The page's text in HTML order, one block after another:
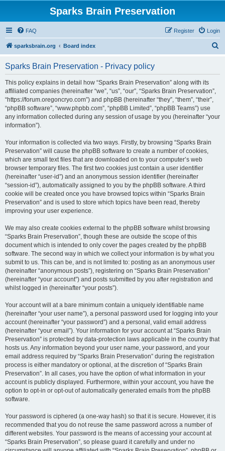
Sparks Brain Preservation
FAQ Login
Register
sparksbrain.org Board index
Sparks Brain Preservation - Privacy policy
This policy explains in detail how “Sparks Brain Preservation” along with its
affiliated companies (hereinafter “we”, “us”, “our”, “Sparks Brain Preservation”,
“https://forum.oregoncryo.com”) and phpBB (hereinafter “they”, “them”, “their”,
“phpBB software”, “www.phpbb.com”, “phpBB Limited”, “phpBB Teams”) use
any information collected during any session of usage by you (hereinafter “your
information”).
Your information is collected via two ways. Firstly, by browsing “Sparks Brain
Preservation” will cause the phpBB software to create a number of cookies,
which are small text files that are downloaded on to your computer’s web
browser temporary files. The first two cookies just contain a user identifier
(hereinafter “user-id”) and an anonymous session identifier (hereinafter
“session-id”), automatically assigned to you by the phpBB software. A third
cookie will be created once you have browsed topics within “Sparks Brain
Preservation” and is used to store which topics have been read, thereby
improving your user experience.
We may also create cookies external to the phpBB software whilst browsing
“Sparks Brain Preservation”, though these are outside the scope of this
document which is intended to only cover the pages created by the phpBB
software. The second way in which we collect your information is by what you
submit to us. This can be, and is not limited to: posting as an anonymous user
(hereinafter “anonymous posts”), registering on “Sparks Brain Preservation”
(hereinafter “your account”) and posts submitted by you after registration and
whilst logged in (hereinafter “your posts”).
Your account will at a bare minimum contain a uniquely identifiable name
(hereinafter “your user name”), a personal password used for logging into your
account (hereinafter “your password”) and a personal, valid email address
(hereinafter “your email”). Your information for your account at “Sparks Brain
Preservation” is protected by data-protection laws applicable in the country that
hosts us. Any information beyond your user name, your password, and your
email address required by “Sparks Brain Preservation” during the registration
process is either mandatory or optional, at the discretion of “Sparks Brain
Preservation”. In all cases, you have the option of what information in your
account is publicly displayed. Furthermore, within your account, you have the
option to opt-in or opt-out of automatically generated emails from the phpBB
software.
Your password is ciphered (a one-way hash) so that it is secure. However, it is
recommended that you do not reuse the same password across a number of
different websites. Your password is the means of accessing your account at
“Sparks Brain Preservation”, so please guard it carefully and under no